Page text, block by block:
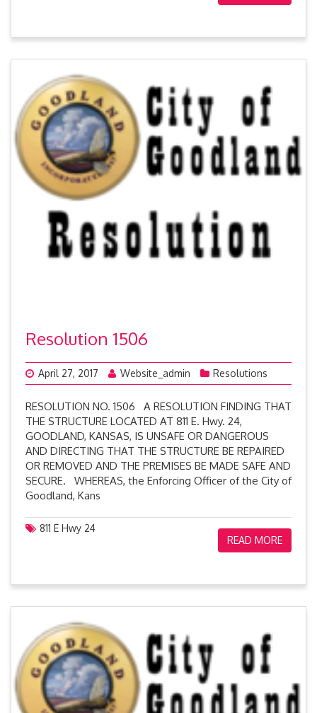
Resolution 1506
April 27, 2017 Website_admin Resolutions
RESOLUTION NO. 1506 A RESOLUTION FINDING THAT
THE STRUCTURE LOCATED AT 811 E. Hwy. 24,
GOODLAND, KANSAS, IS UNSAFE OR DANGEROUS
AND DIRECTING THAT THE STRUCTURE BE REPAIRED
OR REMOVED AND THE PREMISES BE MADE SAFE AND
SECURE. WHEREAS, the Enforcing Officer of the City of
Goodland, Kans
811 E Hwy 24
READ MORE